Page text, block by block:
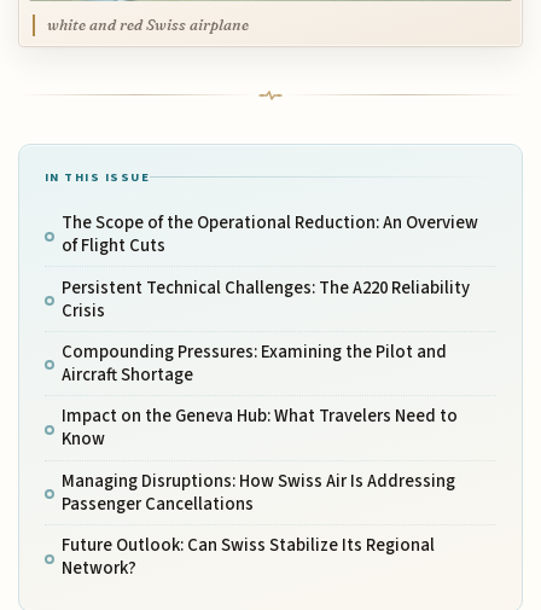
white and red Swiss airplane
IN THIS ISSUE
The Scope of the Operational Reduction: An Overview
of Flight Cuts
Persistent Technical Challenges: The A220 Reliability
Crisis
Compounding Pressures: Examining the Pilot and
Aircraft Shortage
Impact on the Geneva Hub: What Travelers Need to
Know
Managing Disruptions: How Swiss Air Is Addressing
Passenger Cancellations
Future Outlook: Can Swiss Stabilize Its Regional
Network?